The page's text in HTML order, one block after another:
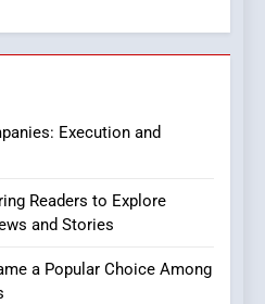
Pharmacies: Where
Zigzag Case:
a Bold Geometric
for Your Smartphone
Execution and
Readers to Explore
and Stories
a Popular Choice Among